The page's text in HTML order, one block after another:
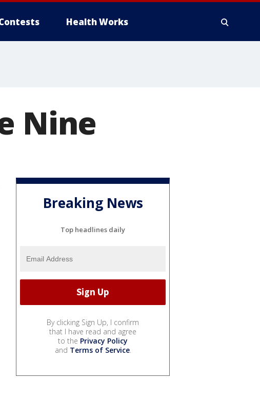
Health Works
Nine
Breaking News
Top headlines daily
By clicking Sign Up, I confirm
that I have read and agree
to the Privacy Policy
and Terms of Service.